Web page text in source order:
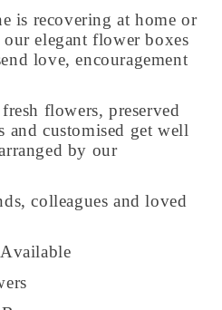
is recovering at home or
elegant flower boxes
love, encouragement
flowers, preserved
customised get well
by our
colleagues and loved